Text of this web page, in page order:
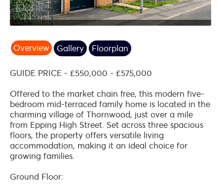
Overview Gallery Floorplan
GUIDE PRICE - £550,000 - £575,000
Offered to the market chain free, this modern five-
bedroom mid-terraced family home is located in the
charming village of Thornwood, just over a mile
from Epping High Street. Set across three spacious
floors, the property offers versatile living
accommodation, making it an ideal choice for
growing families.
Ground Floor: